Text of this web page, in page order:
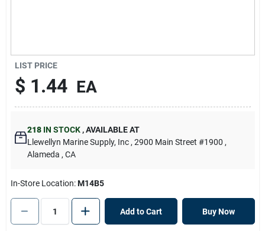
LIST PRICE
$ 1.44 EA
218 IN STOCK ,AVAILABLE AT
Llewellyn Marine Supply, Inc , 2900 Main Street #1900 ,
Alameda , CA
In-Store Location:M14B5
Add to Cart Buy Now